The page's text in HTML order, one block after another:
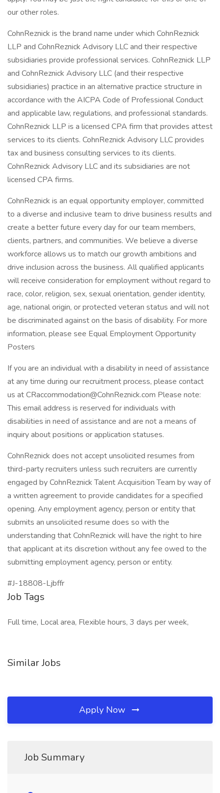
our other roles.
CohnReznick is the brand name under which CohnReznick
LLP and CohnReznick Advisory LLC and their respective
subsidiaries provide professional services. CohnReznick LLP
and CohnReznick Advisory LLC (and their respective
subsidiaries) practice in an alternative practice structure in
accordance with the AICPA Code of Professional Conduct
and applicable law, regulations, and professional standards.
CohnReznick LLP is a licensed CPA firm that provides attest
services to its clients. CohnReznick Advisory LLC provides
tax and business consulting services to its clients.
CohnReznick Advisory LLC and its subsidiaries are not
licensed CPA firms.
CohnReznick is an equal opportunity employer, committed
to a diverse and inclusive team to drive business results and
create a better future every day for our team members,
clients, partners, and communities. We believe a diverse
workforce allows us to match our growth ambitions and
drive inclusion across the business. All qualified applicants
will receive consideration for employment without regard to
race, color, religion, sex, sexual orientation, gender identity,
age, national origin, or protected veteran status and will not
be discriminated against on the basis of disability. For more
information, please see Equal Employment Opportunity
Posters
If you are an individual with a disability in need of assistance
at any time during our recruitment process, please contact
us at CRaccommodation@CohnReznick.com Please note:
This email address is reserved for individuals with
disabilities in need of assistance and are not a means of
inquiry about positions or application statuses.
CohnReznick does not accept unsolicited resumes from
third-party recruiters unless such recruiters are currently
engaged by CohnReznick Talent Acquisition Team by way of
a written agreement to provide candidates for a specified
opening. Any employment agency, person or entity that
submits an unsolicited resume does so with the
understanding that CohnReznick will have the right to hire
that applicant at its discretion without any fee owed to the
submitting employment agency, person or entity.
#J-18808-Ljbffr
Job Tags
Full time, Local area, Flexible hours, 3 days per week,
Similar Jobs
Apply Now
Job Summary